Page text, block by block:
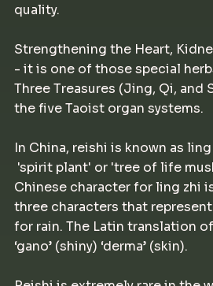
quality.
Strengthening the Heart,
- it is one of those special
Three Treasures (Jing, Qi, and
the five Taoist organ systems.
In China, reishi is known as
'spirit plant' or 'tree of life
Chinese character for ling zhi
three characters that represent
for rain. The Latin translation
‘gano’ (shiny) ‘derma’ (skin).